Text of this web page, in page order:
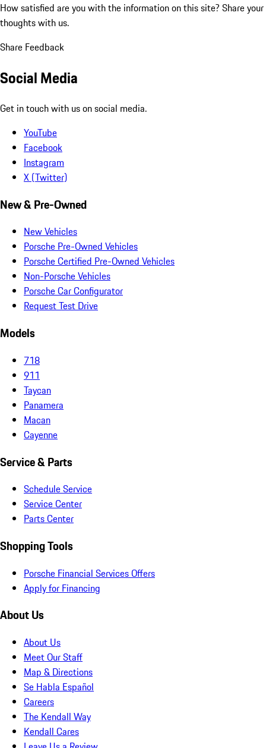
How satisfied are you with the information on this site? Share your
thoughts with us.
Share Feedback
Social Media
Get in touch with us on social media.
YouTube
Facebook
Instagram
X (Twitter)
New & Pre-Owned
New Vehicles
Porsche Pre-Owned Vehicles
Porsche Certified Pre-Owned Vehicles
Non-Porsche Vehicles
Porsche Car Configurator
Request Test Drive
Models
718
911
Taycan
Panamera
Macan
Cayenne
Service & Parts
Schedule Service
Service Center
Parts Center
Shopping Tools
Porsche Financial Services Offers
Apply for Financing
About Us
About Us
Meet Our Staff
Map & Directions
Se Habla Español
Careers
The Kendall Way
Kendall Cares